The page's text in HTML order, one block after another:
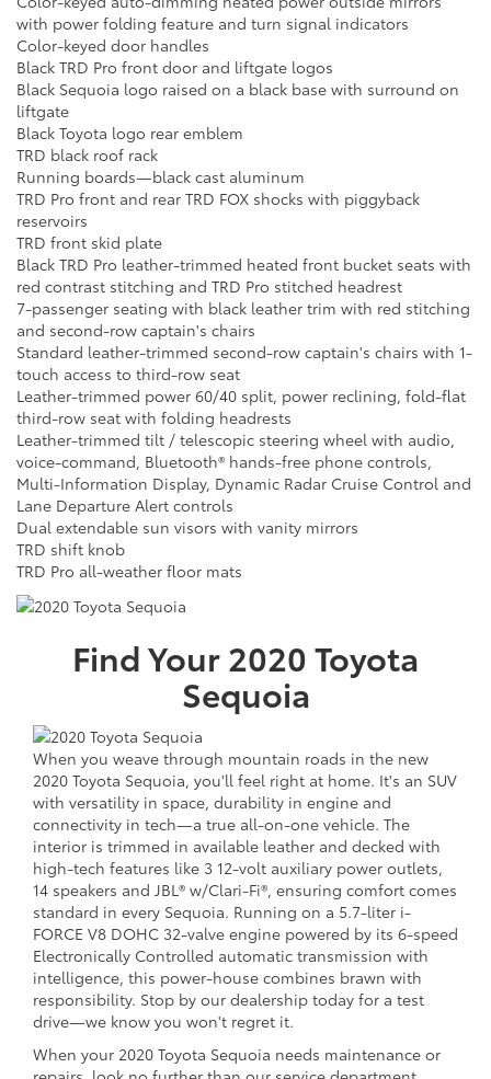
with power folding feature and turn signal indicators
Color-keyed door handles
Black TRD Pro front door and liftgate logos
Black Sequoia logo raised on a black base with surround on
liftgate
Black Toyota logo rear emblem
TRD black roof rack
Running boards—black cast aluminum
TRD Pro front and rear TRD FOX shocks with piggyback
reservoirs
TRD front skid plate
Black TRD Pro leather-trimmed heated front bucket seats with
red contrast stitching and TRD Pro stitched headrest
7-passenger seating with black leather trim with red stitching
and second-row captain's chairs
Standard leather-trimmed second-row captain's chairs with 1-
touch access to third-row seat
Leather-trimmed power 60/40 split, power reclining, fold-flat
third-row seat with folding headrests
Leather-trimmed tilt / telescopic steering wheel with audio,
voice-command, Bluetooth® hands-free phone controls,
Multi-Information Display, Dynamic Radar Cruise Control and
Lane Departure Alert controls
Dual extendable sun visors with vanity mirrors
TRD shift knob
TRD Pro all-weather floor mats
Find Your2020Toyota
Sequoia
When you weave through mountain roads in the new
2020 Toyota Sequoia, you'll feel right at home. It's an SUV
with versatility in space, durability in engine and
connectivity in tech—a true all-on-one vehicle. The
interior is trimmed in available leather and decked with
high-tech features like 3 12-volt auxiliary power outlets,
14 speakers and JBL® w/Clari-Fi®, ensuring comfort comes
standard in every Sequoia. Running on a 5.7-liter i-
FORCE V8 DOHC 32-valve engine powered by its 6-speed
Electronically Controlled automatic transmission with
intelligence, this power-house combines brawn with
responsibility. Stop by our dealership today for a test
drive—we know you won't regret it.
When your 2020 Toyota Sequoia needs maintenance or